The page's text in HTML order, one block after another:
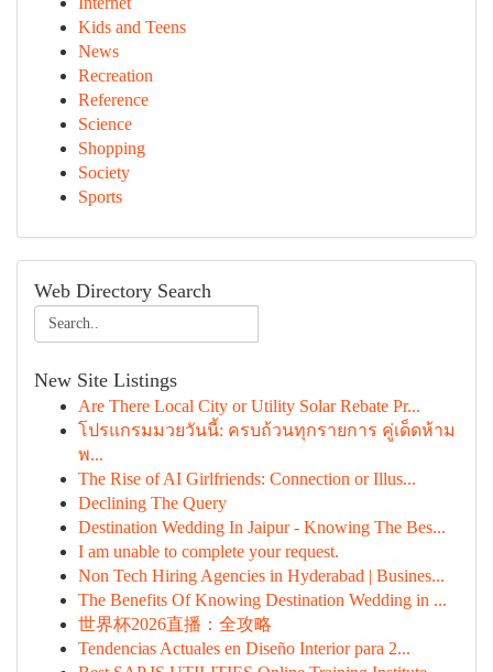
Kids and Teens
News
Recreation
Reference
Science
Shopping
Society
Sports
Web Directory Search
New Site Listings
Are There Local City or Utility Solar Rebate Pr...
โปรแกรมมวยวันนี้: ครบถ้วนทุกรายการ คู่เด็ดห้าม
พ...
The Rise of AI Girlfriends: Connection or Illus...
Declining The Query
Destination Wedding In Jaipur - Knowing The Bes...
I am unable to complete your request.
Non Tech Hiring Agencies in Hyderabad | Busines...
The Benefits Of Knowing Destination Wedding in ...
世界杯2026直播：全攻略
Tendencias Actuales en Diseño Interior para 2...